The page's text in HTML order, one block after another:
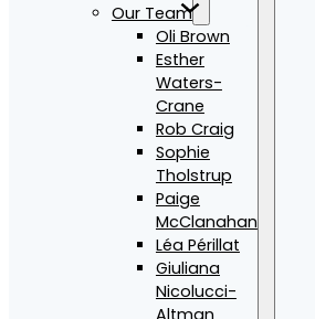
Our Team
Oli Brown
Esther
Waters-
Crane
Rob Craig
Sophie
Tholstrup
Paige
McClanahan
Léa Périllat
Giuliana
Nicolucci-